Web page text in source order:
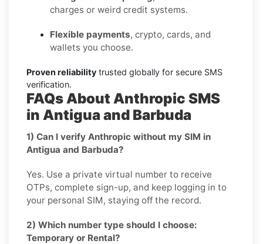
charges or weird credit systems.
Flexible payments, crypto, cards, and
wallets you choose.
Proven reliability trusted globally for secure SMS
verification.
FAQs About Anthropic SMS
in Antigua and Barbuda
1) Can I verify Anthropic without my SIM in
Antigua and Barbuda?
Yes. Use a private virtual number to receive
OTPs, complete sign-up, and keep logging in to
your personal SIM, staying off the record.
2) Which number type should I choose:
Temporary or Rental?